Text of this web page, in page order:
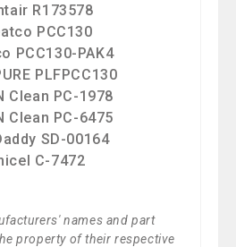
R173578
PCC130
PCC130-PAK4
PLFPCC130
Clean PC-1978
Clean PC-6475
SD-00164
C-7472
names and part
property of their respective